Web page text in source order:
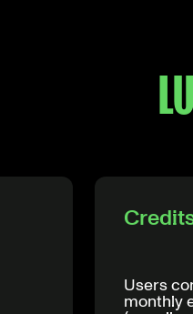
Users
monthly